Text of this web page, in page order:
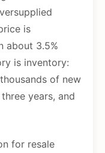
is
about 3.5%
is inventory:
of new
years, and
for resale